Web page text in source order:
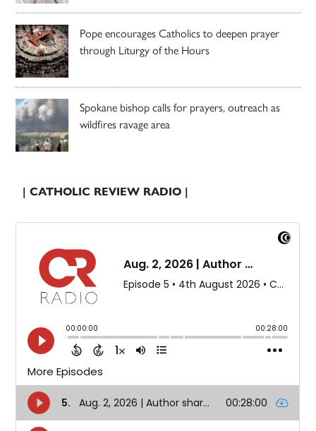
Pope encourages Catholics to deepen prayer
through Liturgy of the Hours
Spokane bishop calls for prayers, outreach as
wildfires ravage area
| CATHOLIC REVIEW RADIO |